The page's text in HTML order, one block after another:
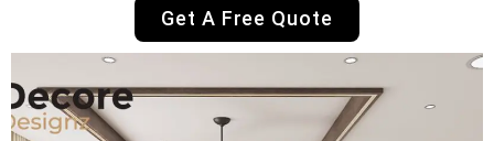
Get A Free Quote